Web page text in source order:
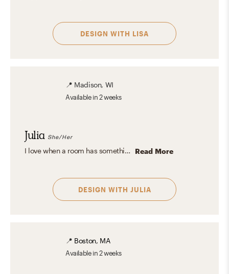
DESIGN WITH LISA
📍 Madison, WI
Availablein 2 weeks
Julia She/Her
I love when a room has something interesting and unexpected everywhere you look. Using bits and pieces from different design aesthetics to create a personal and eclectic design is my specialty. Read More
DESIGN WITH JULIA
📍 Boston, MA
Availablein 2 weeks